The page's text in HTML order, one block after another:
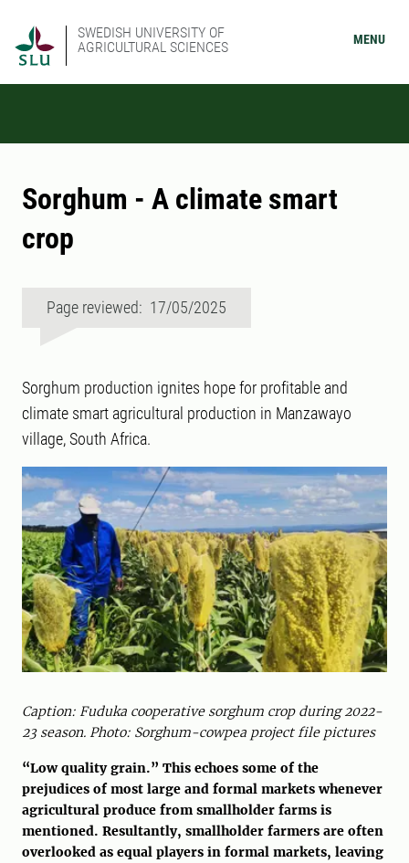
SWEDISH UNIVERSITY OF
AGRICULTURAL SCIENCES
MENU
Sorghum - A climate smart
crop
Page reviewed: 17/05/2025
Sorghum production ignites hope for profitable and
climate smart agricultural production in Manzawayo
village, South Africa.
Caption: Fuduka cooperative sorghum crop during 2022-
23 season. Photo: Sorghum-cowpea project file pictures
“Low quality grain.” This echoes some of the
prejudices of most large and formal markets whenever
agricultural produce from smallholder farms is
mentioned. Resultantly, smallholder farmers are often
overlooked as equal players in formal markets, leaving